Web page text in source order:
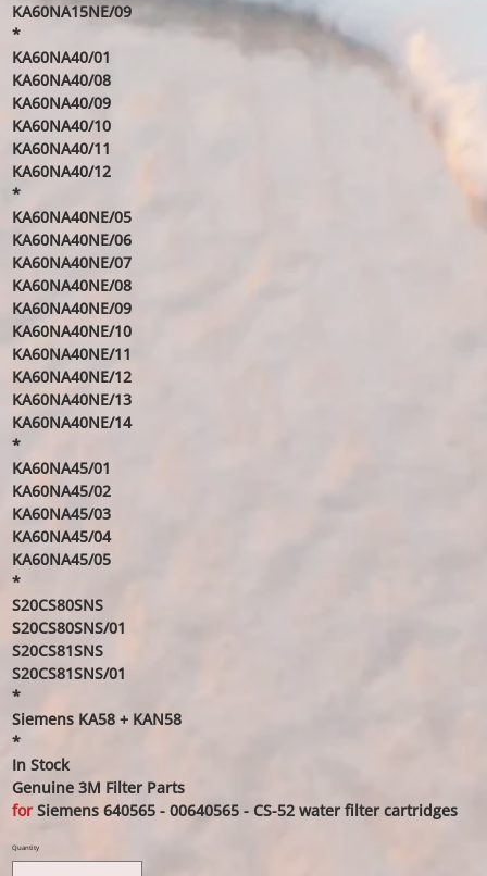
KA60NA15NE/09
*
KA60NA40/01
KA60NA40/08
KA60NA40/09
KA60NA40/10
KA60NA40/11
KA60NA40/12
*
KA60NA40NE/05
KA60NA40NE/06
KA60NA40NE/07
KA60NA40NE/08
KA60NA40NE/09
KA60NA40NE/10
KA60NA40NE/11
KA60NA40NE/12
KA60NA40NE/13
KA60NA40NE/14
*
KA60NA45/01
KA60NA45/02
KA60NA45/03
KA60NA45/04
KA60NA45/05
*
S20CS80SNS
S20CS80SNS/01
S20CS81SNS
S20CS81SNS/01
*
Siemens KA58 + KAN58
*
In Stock
Genuine 3M Filter Parts
for Siemens 640565 - 00640565 - CS-52 water filter cartridges
Quantity